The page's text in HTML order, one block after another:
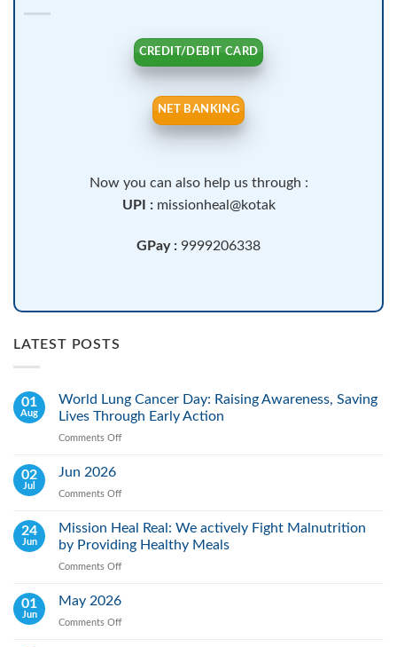
CREDIT/DEBIT CARD
NET BANKING
Now you can also help us through :
UPI : missionheal@kotak
GPay : 9999206338
LATEST POSTS
01
Aug
World Lung Cancer Day: Raising Awareness, Saving
Lives Through Early Action
Comments Off
Awareness,
Saving
02
Jul
Jun 2026
Comments Off
2026
24
Jun
Mission Heal Real: We actively Fight Malnutrition
by Providing Healthy Meals
Comments Off
01
Jun
May 2026
Comments Off